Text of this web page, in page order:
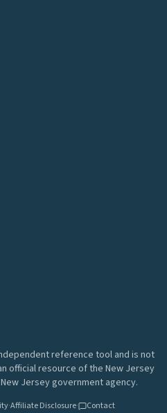
reference tool and is not
official resource of the New Jersey
Jersey government agency.
·Affiliate Disclosure· Contact